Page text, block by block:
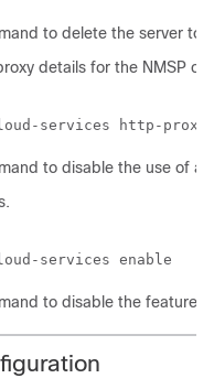
to delete the server
details for the NMSP
services http-
to disable the use of a
services enable
to disable the feature.